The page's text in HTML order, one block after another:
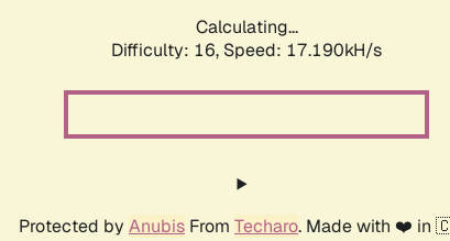
Calculating...
Difficulty: 16, Speed: 19.548kH/s
Protected by Anubis From Techaro. Made with ❤️ in